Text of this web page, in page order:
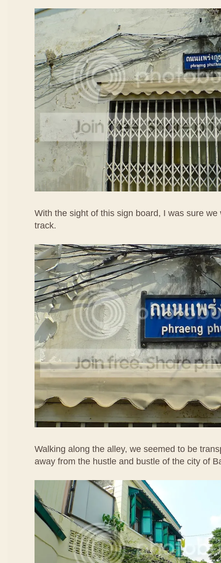
With the sight of this sign board, I was sure we
track.
Walking along the alley, we seemed to be
away from the hustle and bustle of the city of